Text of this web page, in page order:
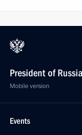
President of Russia
Mobile version
Events